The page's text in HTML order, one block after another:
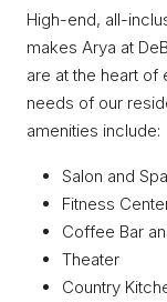
High-end, all-
makes Arya at
are at the heart
needs of our
amenities include:
Salon and Spa
Fitness
Coffee Bar
Theater
Country